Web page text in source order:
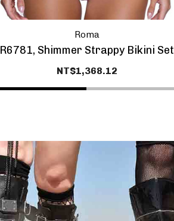
Roma
R6781, Shimmer Strappy Bikini Set
NT$1,368.12